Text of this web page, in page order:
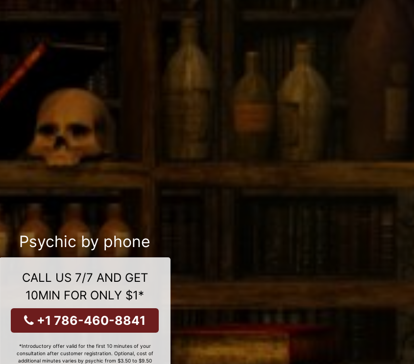
Psychic by phone
CALL US 7/7 AND GET
10MIN FOR ONLY $1*
+1 786-460-8841
*Introductory offer valid for the first 10 minutes of your
consultation after customer registration. Optional, cost of
additional minutes varies by psychic from $3.50 to $9.50